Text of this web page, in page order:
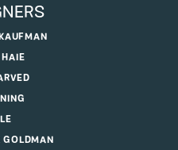
GOLDMAN